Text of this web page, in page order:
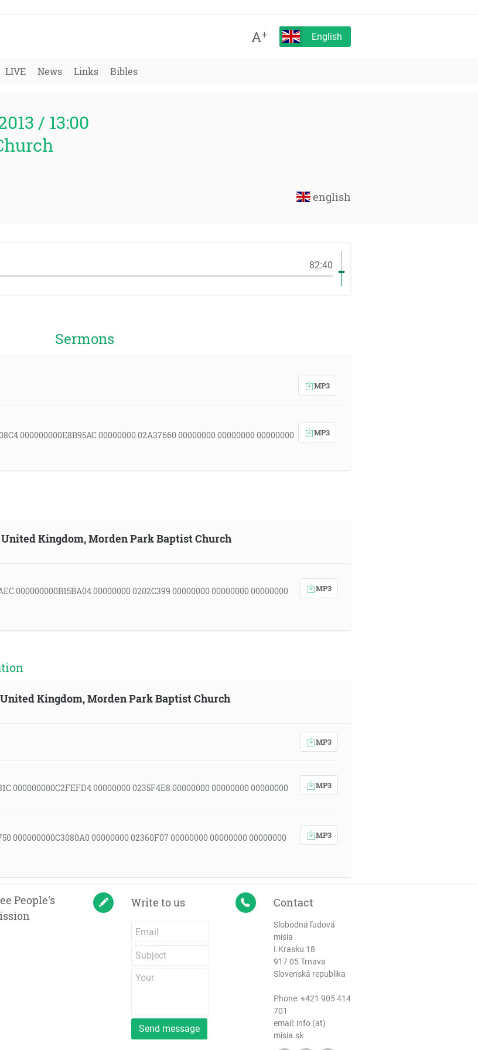
A+ English
LIVE News Links Bibles
/ 13:00
english
82:40
Sermons
MP3
000000000E8B95AC 00000000 02A37660 00000000 00000000 00000000
MP3
United Kingdom, Morden Park Baptist Church
000000000B15BA04 00000000 0202C399 00000000 00000000 00000000
MP3
United Kingdom, Morden Park Baptist Church
MP3
000000000C2FEFD4 00000000 0235F4E8 00000000 00000000 00000000
MP3
000000000C3080A0 00000000 02360F07 00000000 00000000 00000000
MP3
People's
Write to us
Send message
Contact
Slobodná ľudová
misia
I.Krasku 18
917 05 Trnava
Slovenská republika
Phone:+421 905 414
701
email: info (at)
misia.sk